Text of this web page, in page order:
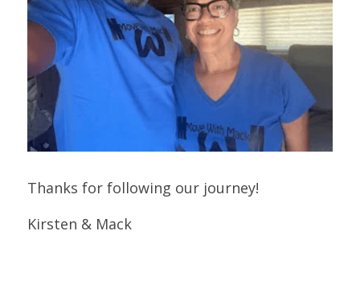
Thanks for following our journey!
Kirsten & Mack